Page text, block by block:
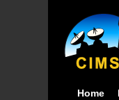
Home